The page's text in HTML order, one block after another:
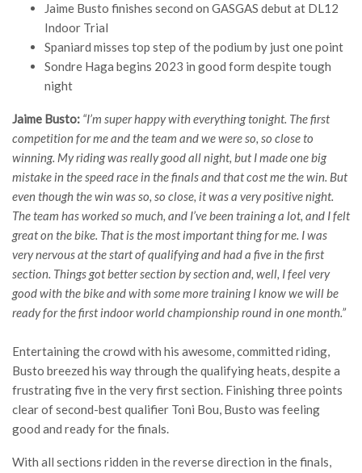
Jaime Busto finishes second on GASGAS debut at DL12
Indoor Trial
Spaniard misses top step of the podium by just one point
Sondre Haga begins 2023 in good form despite tough
night
Jaime Busto: “I’m super happy with everything tonight. The first
competition for me and the team and we were so, so close to
winning. My riding was really good all night, but I made one big
mistake in the speed race in the finals and that cost me the win. But
even though the win was so, so close, it was a very positive night.
The team has worked so much, and I’ve been training a lot, and I felt
great on the bike. That is the most important thing for me. I was
very nervous at the start of qualifying and had a five in the first
section. Things got better section by section and, well, I feel very
good with the bike and with some more training I know we will be
ready for the first indoor world championship round in one month.”
Entertaining the crowd with his awesome, committed riding,
Busto breezed his way through the qualifying heats, despite a
frustrating five in the very first section. Finishing three points
clear of second-best qualifier Toni Bou, Busto was feeling
good and ready for the finals.
With all sections ridden in the reverse direction in the finals,